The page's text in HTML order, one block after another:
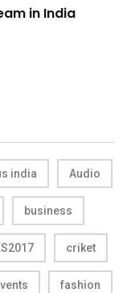
in India
india Audio
business
criket
fashion